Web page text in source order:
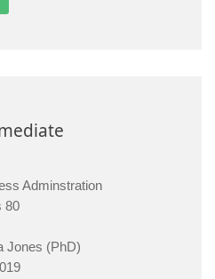
Adminstration
80
Jones (PhD)